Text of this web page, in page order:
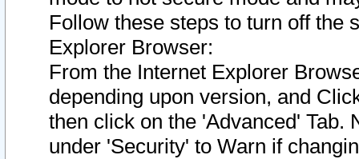
Follow these steps to turn off the
Explorer Browser:
From the Internet Explorer
depending upon version, and
then click on the 'Advanced' Tab.
under 'Security' to Warn if